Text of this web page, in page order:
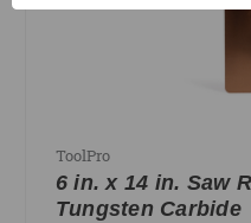
ToolPro
6 in. x 14 in. Saw
Tungsten Carbide